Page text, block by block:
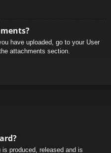
have uploaded, go to your User
attachments section.
produced, released and is